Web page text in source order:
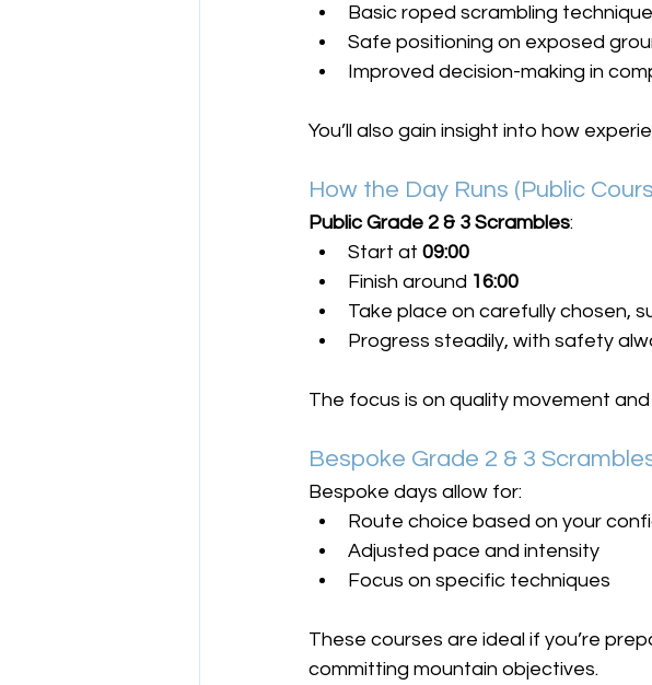
Basic roped scrambling
Safe positioning on exposed
Improved decision-making in
You’ll also gain insight into how
How the Day Runs (Public
Public Grade 2 & 3 Scrambles:
Start at 09:00
Finish around 16:00
Take place on carefully chosen,
Progress steadily, with safety
The focus is on quality movement
Bespoke Grade 2 & 3
Bespoke days allow for:
Route choice based on your
Adjusted pace and intensity
Focus on specific techniques
These courses are ideal if you’re
committing mountain objectives.